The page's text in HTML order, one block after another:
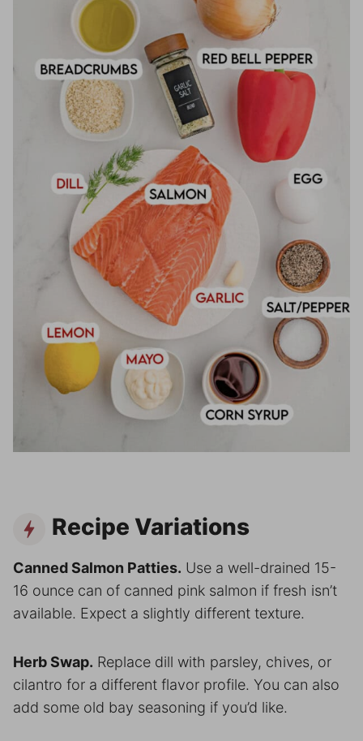
Recipe Variations
Canned Salmon Patties. Use a well-drained 15-
16 ounce can of canned pink salmon if fresh isn’t
available. Expect a slightly different texture.
Herb Swap. Replace dill with parsley, chives, or
cilantro for a different flavor profile. You can also
add some old bay seasoning if you’d like.